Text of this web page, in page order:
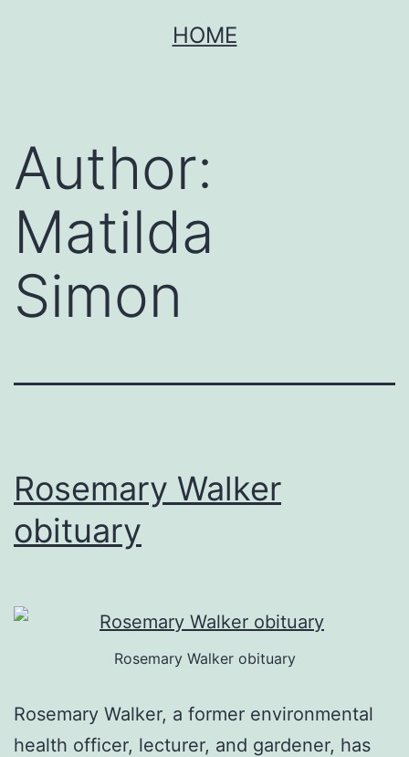
HOME
Author:
Matilda
Simon
Rosemary Walker
obituary
Rosemary Walker obituary
Rosemary Walker, a former environmental
health officer, lecturer, and gardener, has